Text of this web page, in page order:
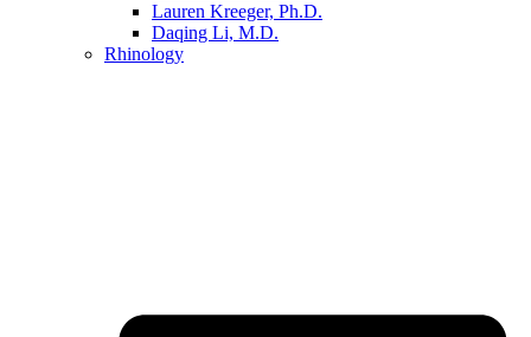
Lauren Kreeger, Ph.D.
Daqing Li, M.D.
Rhinology